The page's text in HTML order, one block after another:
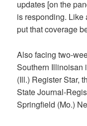
updates [on the
is responding. Like
put that coverage
Also facing two-
Southern Illinoisan
(Ill.) Register Star,
State Journal-
Springfield (Mo.)